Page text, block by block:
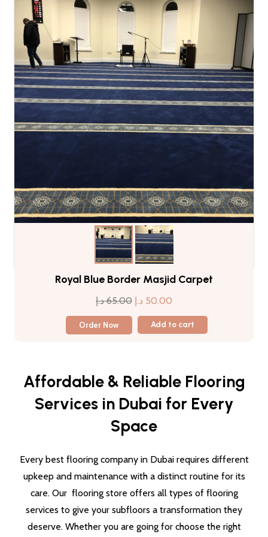
Royal Blue Border Masjid Carpet
65.00 د.إ
Original
price
was:
50.00 د.إ
price
is:
Order Now Add to cart
Affordable & Reliable Flooring
Services in Dubai for Every
Space
Every best flooring company in Dubai requires different
upkeep and maintenance with a distinct routine for its
care. Our flooring store offers all types of flooring
services to give your subfloors a transformation they
deserve. Whether you are going for choose the right